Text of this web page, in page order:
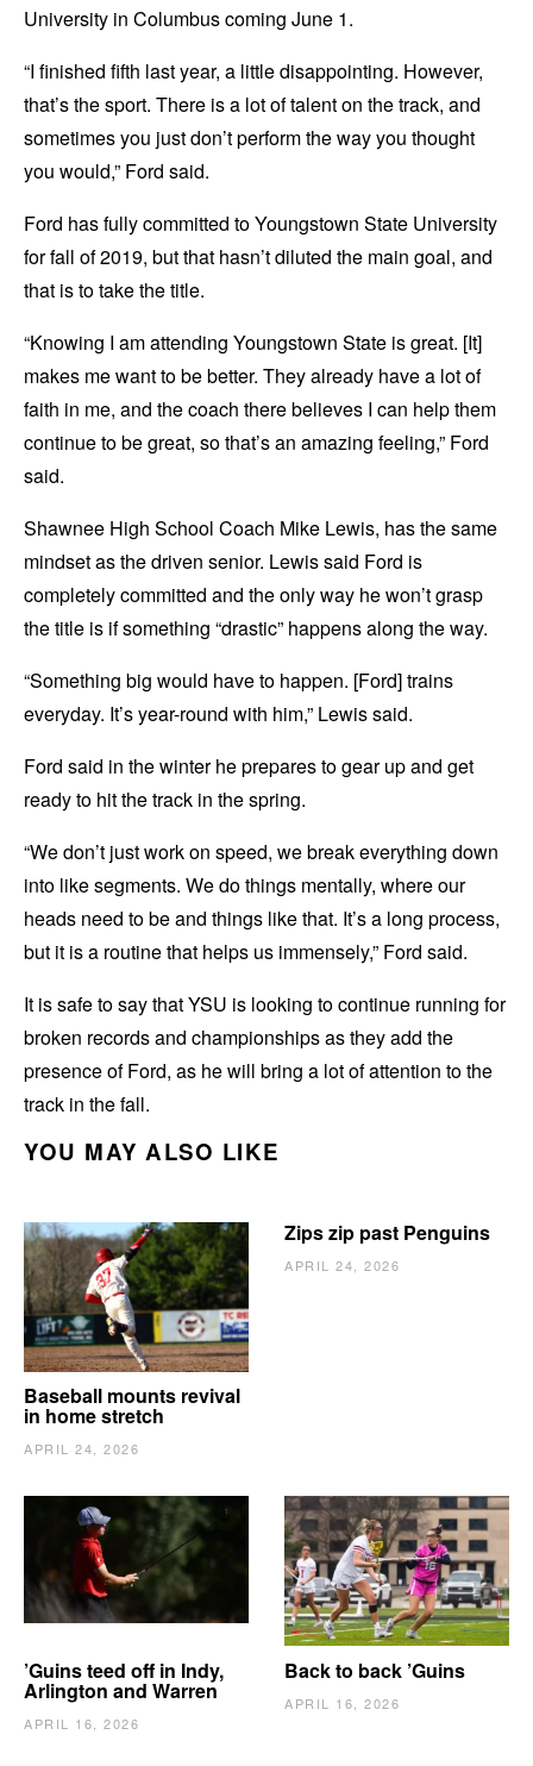
University in Columbus coming June 1.
“I finished fifth last year, a little disappointing. However,
that’s the sport. There is a lot of talent on the track, and
sometimes you just don’t perform the way you thought
you would,” Ford said.
Ford has fully committed to Youngstown State University
for fall of 2019, but that hasn’t diluted the main goal, and
that is to take the title.
“Knowing I am attending Youngstown State is great. [It]
makes me want to be better. They already have a lot of
faith in me, and the coach there believes I can help them
continue to be great, so that’s an amazing feeling,” Ford
said.
Shawnee High School Coach Mike Lewis, has the same
mindset as the driven senior. Lewis said Ford is
completely committed and the only way he won’t grasp
the title is if something “drastic” happens along the way.
“Something big would have to happen. [Ford] trains
everyday. It’s year-round with him,” Lewis said.
Ford said in the winter he prepares to gear up and get
ready to hit the track in the spring.
“We don’t just work on speed, we break everything down
into like segments. We do things mentally, where our
heads need to be and things like that. It’s a long process,
but it is a routine that helps us immensely,” Ford said.
It is safe to say that YSU is looking to continue running for
broken records and championships as they add the
presence of Ford, as he will bring a lot of attention to the
track in the fall.
YOU MAY ALSO LIKE
Baseball mounts revival
in home stretch
APRIL 24, 2026
Zips zip past Penguins
APRIL 24, 2026
’Guins teed off in Indy,
Arlington and Warren
APRIL 16, 2026
Back to back ’Guins
APRIL 16, 2026